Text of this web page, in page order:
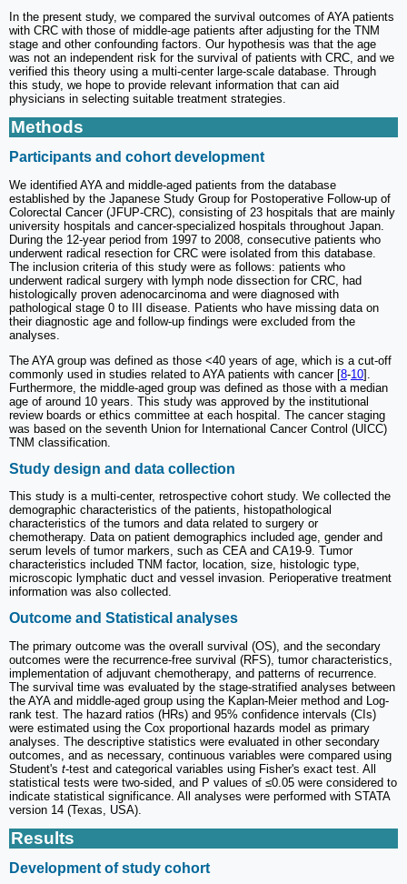
In the present study, we compared the survival outcomes of AYA patients
with CRC with those of middle-age patients after adjusting for the TNM
stage and other confounding factors. Our hypothesis was that the age
was not an independent risk for the survival of patients with CRC, and we
verified this theory using a multi-center large-scale database. Through
this study, we hope to provide relevant information that can aid
physicians in selecting suitable treatment strategies.
Methods
Participants and cohort development
We identified AYA and middle-aged patients from the database
established by the Japanese Study Group for Postoperative Follow-up of
Colorectal Cancer (JFUP-CRC), consisting of 23 hospitals that are mainly
university hospitals and cancer-specialized hospitals throughout Japan.
During the 12-year period from 1997 to 2008, consecutive patients who
underwent radical resection for CRC were isolated from this database.
The inclusion criteria of this study were as follows: patients who
underwent radical surgery with lymph node dissection for CRC, had
histologically proven adenocarcinoma and were diagnosed with
pathological stage 0 to III disease. Patients who have missing data on
their diagnostic age and follow-up findings were excluded from the
analyses.
The AYA group was defined as those <40 years of age, which is a cut-off
commonly used in studies related to AYA patients with cancer [8-10].
Furthermore, the middle-aged group was defined as those with a median
age of around 10 years. This study was approved by the institutional
review boards or ethics committee at each hospital. The cancer staging
was based on the seventh Union for International Cancer Control (UICC)
TNM classification.
Study design and data collection
This study is a multi-center, retrospective cohort study. We collected the
demographic characteristics of the patients, histopathological
characteristics of the tumors and data related to surgery or
chemotherapy. Data on patient demographics included age, gender and
serum levels of tumor markers, such as CEA and CA19-9. Tumor
characteristics included TNM factor, location, size, histologic type,
microscopic lymphatic duct and vessel invasion. Perioperative treatment
information was also collected.
Outcome and Statistical analyses
The primary outcome was the overall survival (OS), and the secondary
outcomes were the recurrence-free survival (RFS), tumor characteristics,
implementation of adjuvant chemotherapy, and patterns of recurrence.
The survival time was evaluated by the stage-stratified analyses between
the AYA and middle-aged group using the Kaplan-Meier method and Log-
rank test. The hazard ratios (HRs) and 95% confidence intervals (CIs)
were estimated using the Cox proportional hazards model as primary
analyses. The descriptive statistics were evaluated in other secondary
outcomes, and as necessary, continuous variables were compared using
Student's t-test and categorical variables using Fisher's exact test. All
statistical tests were two-sided, and P values of ≤0.05 were considered to
indicate statistical significance. All analyses were performed with STATA
version 14 (Texas, USA).
Results
Development of study cohort